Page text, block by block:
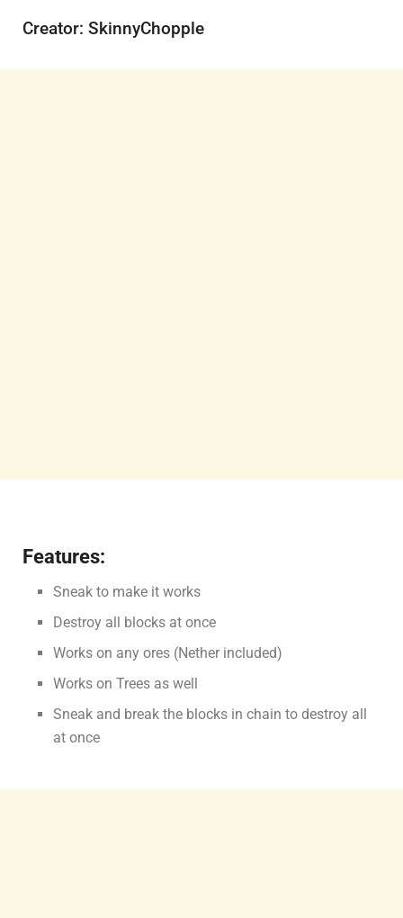
Creator: SkinnyChopple
Features:
Sneak to make it works
Destroy all blocks at once
Works on any ores (Nether included)
Works on Trees as well
Sneak and break the blocks in chain to destroy all
at once